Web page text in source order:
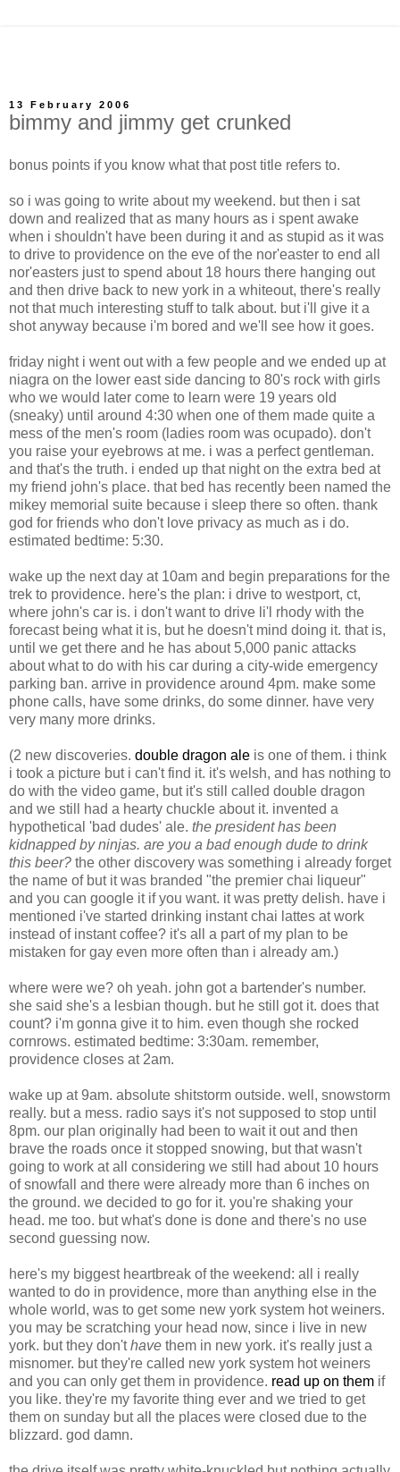
13 February 2006
bimmy and jimmy get crunked
bonus points if you know what that post title refers to.
so i was going to write about my weekend. but then i sat
down and realized that as many hours as i spent awake
when i shouldn't have been during it and as stupid as it was
to drive to providence on the eve of the nor'easter to end all
nor'easters just to spend about 18 hours there hanging out
and then drive back to new york in a whiteout, there's really
not that much interesting stuff to talk about. but i'll give it a
shot anyway because i'm bored and we'll see how it goes.
friday night i went out with a few people and we ended up at
niagra on the lower east side dancing to 80's rock with girls
who we would later come to learn were 19 years old
(sneaky) until around 4:30 when one of them made quite a
mess of the men's room (ladies room was ocupado). don't
you raise your eyebrows at me. i was a perfect gentleman.
and that's the truth. i ended up that night on the extra bed at
my friend john's place. that bed has recently been named the
mikey memorial suite because i sleep there so often. thank
god for friends who don't love privacy as much as i do.
estimated bedtime: 5:30.
wake up the next day at 10am and begin preparations for the
trek to providence. here's the plan: i drive to westport, ct,
where john's car is. i don't want to drive li'l rhody with the
forecast being what it is, but he doesn't mind doing it. that is,
until we get there and he has about 5,000 panic attacks
about what to do with his car during a city-wide emergency
parking ban. arrive in providence around 4pm. make some
phone calls, have some drinks, do some dinner. have very
very many more drinks.
(2 new discoveries. double dragon ale is one of them. i think
i took a picture but i can't find it. it's welsh, and has nothing to
do with the video game, but it's still called double dragon
and we still had a hearty chuckle about it. invented a
hypothetical 'bad dudes' ale. the president has been
kidnapped by ninjas. are you a bad enough dude to drink
this beer? the other discovery was something i already forget
the name of but it was branded "the premier chai liqueur"
and you can google it if you want. it was pretty delish. have i
mentioned i've started drinking instant chai lattes at work
instead of instant coffee? it's all a part of my plan to be
mistaken for gay even more often than i already am.)
where were we? oh yeah. john got a bartender's number.
she said she's a lesbian though. but he still got it. does that
count? i'm gonna give it to him. even though she rocked
cornrows. estimated bedtime: 3:30am. remember,
providence closes at 2am.
wake up at 9am. absolute shitstorm outside. well, snowstorm
really. but a mess. radio says it's not supposed to stop until
8pm. our plan originally had been to wait it out and then
brave the roads once it stopped snowing, but that wasn't
going to work at all considering we still had about 10 hours
of snowfall and there were already more than 6 inches on
the ground. we decided to go for it. you're shaking your
head. me too. but what's done is done and there's no use
second guessing now.
here's my biggest heartbreak of the weekend: all i really
wanted to do in providence, more than anything else in the
whole world, was to get some new york system hot weiners.
you may be scratching your head now, since i live in new
york. but they don'thave them in new york. it's really just a
misnomer. but they're called new york system hot weiners
and you can only get them in providence. read up on them if
you like. they're my favorite thing ever and we tried to get
them on sunday but all the places were closed due to the
blizzard. god damn.